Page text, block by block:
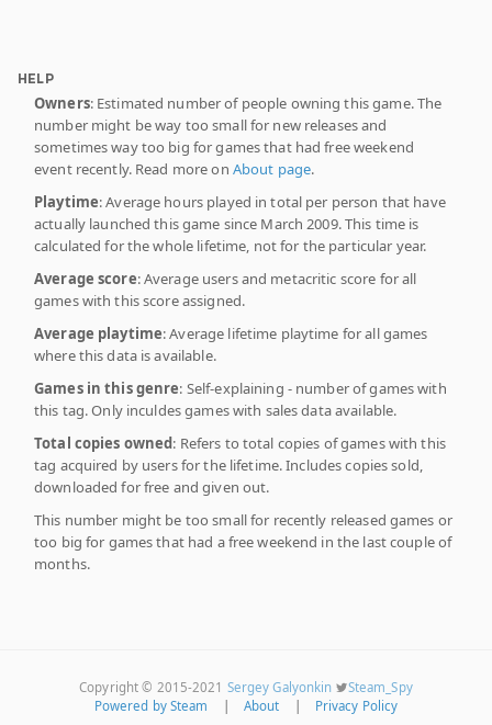
HELP
Owners: Estimated number of people owning this game. The
number might be way too small for new releases and
sometimes way too big for games that had free weekend
event recently. Read more on About page.
Playtime: Average hours played in total per person that have
actually launched this game since March 2009. This time is
calculated for the whole lifetime, not for the particular year.
Average score: Average users and metacritic score for all
games with this score assigned.
Average playtime: Average lifetime playtime for all games
where this data is available.
Games in this genre: Self-explaining - number of games with
this tag. Only inculdes games with sales data available.
Total copies owned: Refers to total copies of games with this
tag acquired by users for the lifetime. Includes copies sold,
downloaded for free and given out.
This number might be too small for recently released games or
too big for games that had a free weekend in the last couple of
months.
Copyright © 2015-2021 Sergey Galyonkin
Steam_Spy
Powered by Steam
About Privacy Policy